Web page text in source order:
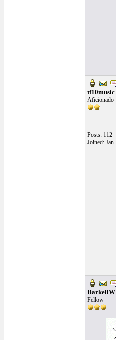
tf10music
Aficionado
Posts: 112
Joined:
Fellow